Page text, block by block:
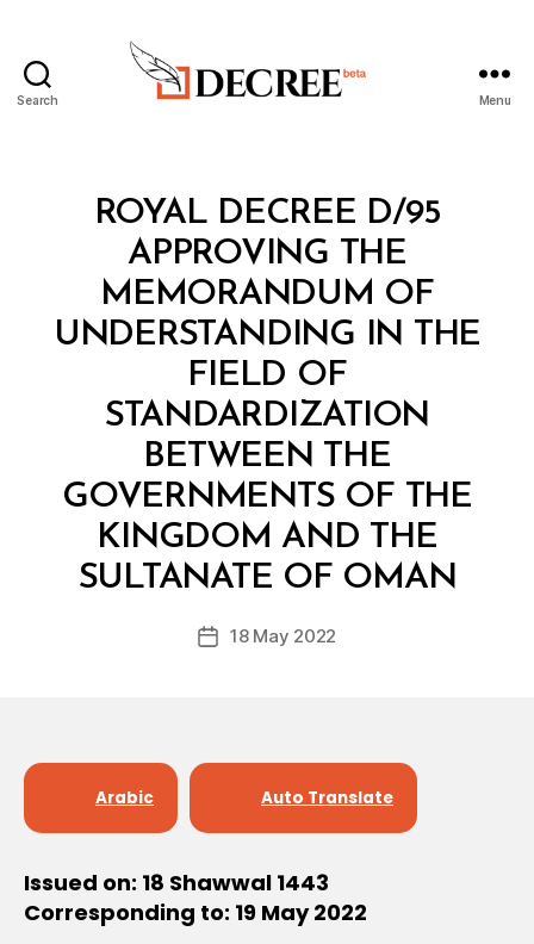
Search Menu
CategoriesROYAL DECREE D/95
APPROVING THE
MEMORANDUM OF
UNDERSTANDING IN THE
FIELD OF
STANDARDIZATION
BETWEEN THE
GOVERNMENTS OF THE
KINGDOM AND THE
SULTANATE OF OMAN
Post
B
y
D
c
Post18 May 2022
Arabic Auto Translate
Issued on: 18 Shawwal 1443
Corresponding to: 19 May 2022